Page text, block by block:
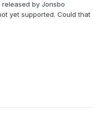
by Jonsbo
yet supported. Could that